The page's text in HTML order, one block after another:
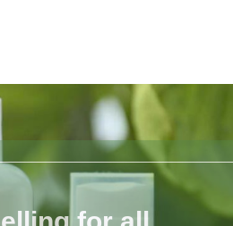
for all